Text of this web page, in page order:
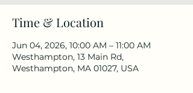
Time & Location
Jun 04, 2026, 10:00 AM – 11:00 AM
Westhampton, 13 Main Rd,
Westhampton, MA 01027, USA